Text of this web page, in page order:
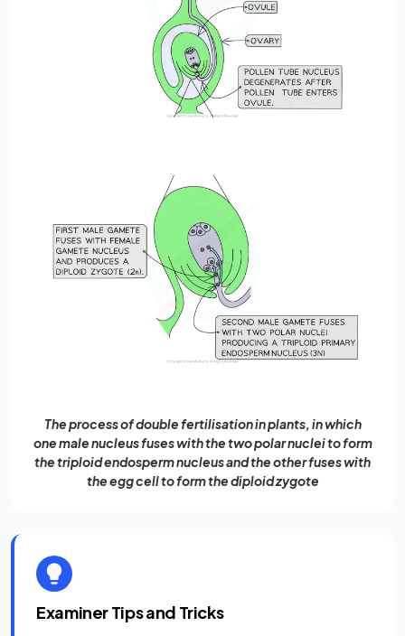
The process of double fertilisation in plants, in which
one male nucleus fuses with the two polar nuclei to form
the triploid endosperm nucleus and the other fuses with
the egg cell to form the diploid zygote
Examiner Tips and Tricks